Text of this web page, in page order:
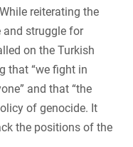
reiterating the
and struggle for
on the Turkish
that “we fight in
and that “the
of genocide. It
the positions of the